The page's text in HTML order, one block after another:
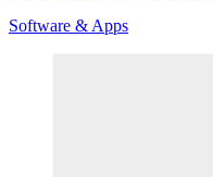
Software & Apps